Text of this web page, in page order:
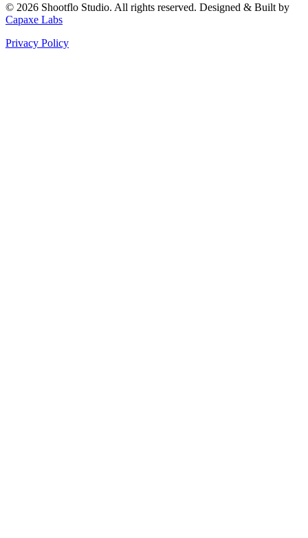
© 2026 Shootflo Studio. All rights reserved. Designed & Built by
Capaxe Labs
Privacy Policy